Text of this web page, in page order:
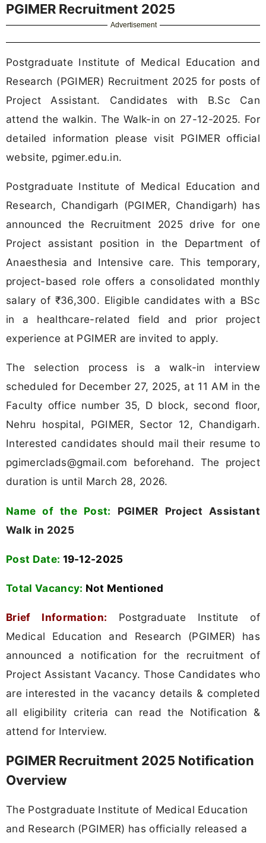
PGIMER Recruitment 2025
Advertisement
Postgraduate Institute of Medical Education and
Research (PGIMER) Recruitment 2025 for posts of
Project Assistant. Candidates with B.Sc Can
attend the walkin. The Walk-in on 27-12-2025. For
detailed information please visit PGIMER official
website, pgimer.edu.in.
Postgraduate Institute of Medical Education and
Research, Chandigarh (PGIMER, Chandigarh) has
announced the Recruitment 2025 drive for one
Project assistant position in the Department of
Anaesthesia and Intensive care. This temporary,
project-based role offers a consolidated monthly
salary of ₹36,300. Eligible candidates with a BSc
in a healthcare-related field and prior project
experience at PGIMER are invited to apply.
The selection process is a walk-in interview
scheduled for December 27, 2025, at 11 AM in the
Faculty office number 35, D block, second floor,
Nehru hospital, PGIMER, Sector 12, Chandigarh.
Interested candidates should mail their resume to
pgimerclads@gmail.com beforehand. The project
duration is until March 28, 2026.
Name of the Post: PGIMER Project Assistant
Walk in 2025
Post Date: 19-12-2025
Total Vacancy: Not Mentioned
Brief Information: Postgraduate Institute of
Medical Education and Research (PGIMER) has
announced a notification for the recruitment of
Project Assistant Vacancy. Those Candidates who
are interested in the vacancy details & completed
all eligibility criteria can read the Notification &
attend for Interview.
PGIMER Recruitment 2025 Notification
Overview
The Postgraduate Institute of Medical Education
and Research (PGIMER) has officially released a